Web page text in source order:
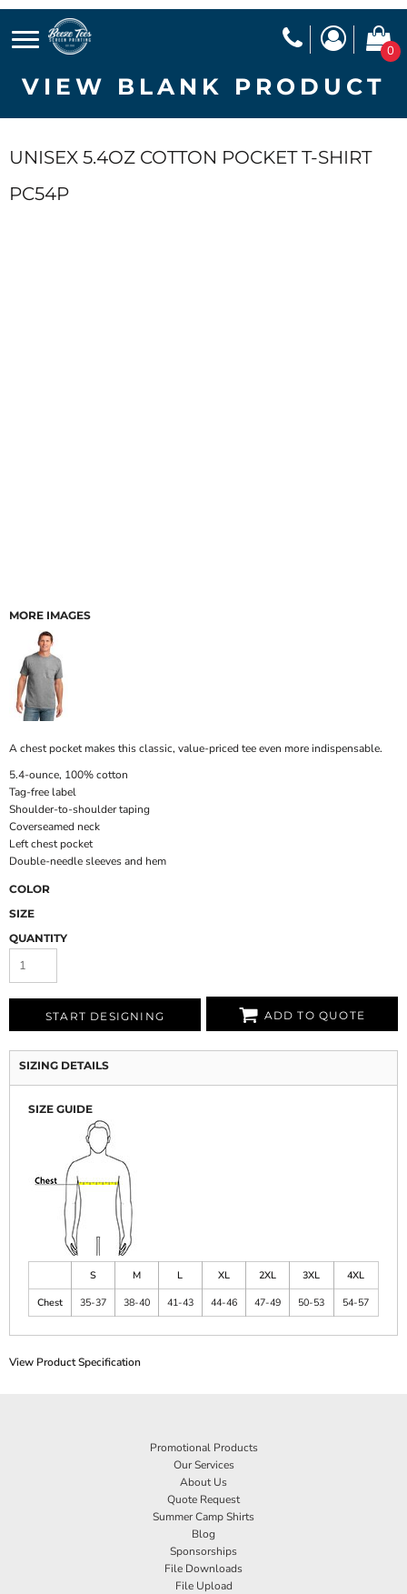
0
VIEW BLANK PRODUCT
UNISEX 5.4OZ COTTON POCKET T-SHIRT
PC54P
MORE IMAGES
A chest pocket makes this classic, value-priced tee even more indispensable.
5.4-ounce, 100% cotton
Tag-free label
Shoulder-to-shoulder taping
Coverseamed neck
Left chest pocket
Double-needle sleeves and hem
COLOR
SIZE
QUANTITY
START DESIGNING ADD TO QUOTE
SIZING DETAILS
SIZE GUIDE
S M L XL 2XL 3XL
4XL
Chest
35-37 38-40 41-43 44-46 47-49 50-53 54-57
View Product Specification
Promotional Products
Our Services
About Us
Quote Request
Summer Camp Shirts
Blog
Sponsorships
File Downloads
File Upload